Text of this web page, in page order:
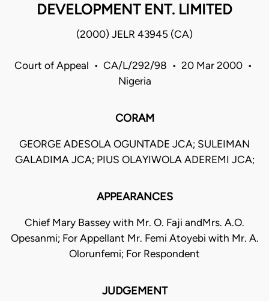
DEVELOPMENT ENT. LIMITED
(2000) JELR 43945 (CA)
Court of Appeal • CA/L/292/98 • 20 Mar 2000 •
Nigeria
CORAM
GEORGE ADESOLA OGUNTADE JCA; SULEIMAN
GALADIMA JCA; PIUS OLAYIWOLA ADEREMI JCA;
APPEARANCES
Chief Mary Bassey with Mr. O. Faji andMrs. A.O.
Opesanmi; For Appellant Mr. Femi Atoyebi with Mr. A.
Olorunfemi; For Respondent
JUDGEMENT